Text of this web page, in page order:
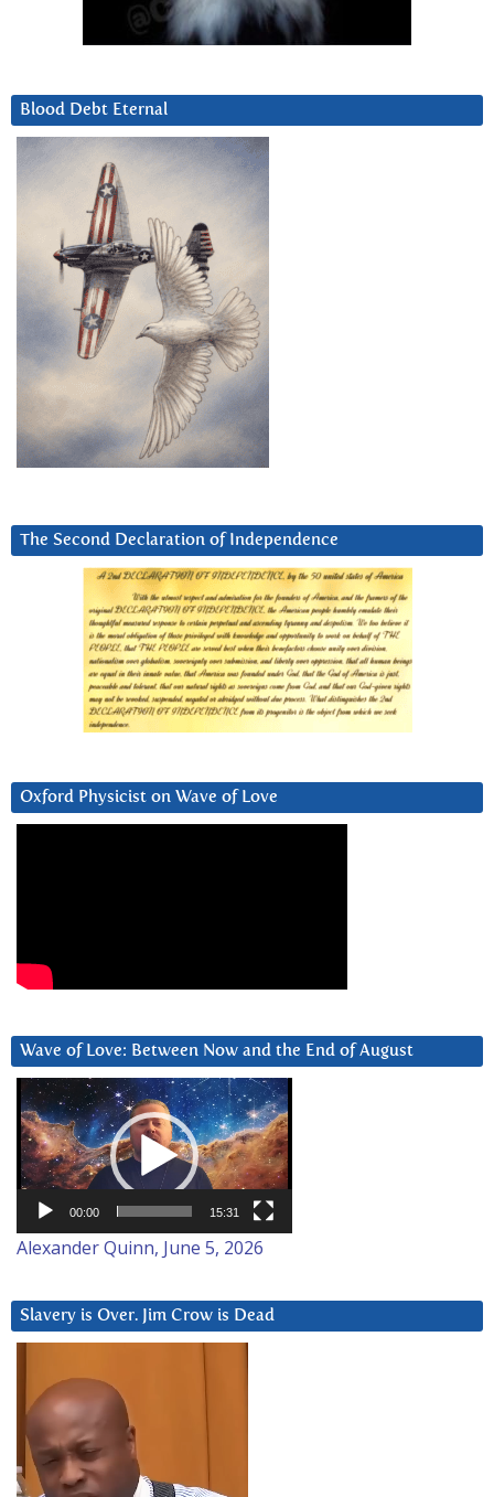
Blood Debt Eternal
The Second Declaration of Independence
Oxford Physicist on Wave of Love
Wave of Love: Between Now and the End of August
Video
Player
00:00 15:31
Alexander Quinn, June 5, 2026
Slavery is Over. Jim Crow is Dead
Player